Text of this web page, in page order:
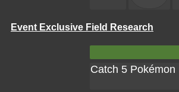
Event Exclusive Field Research
Catch 5 Pokémon